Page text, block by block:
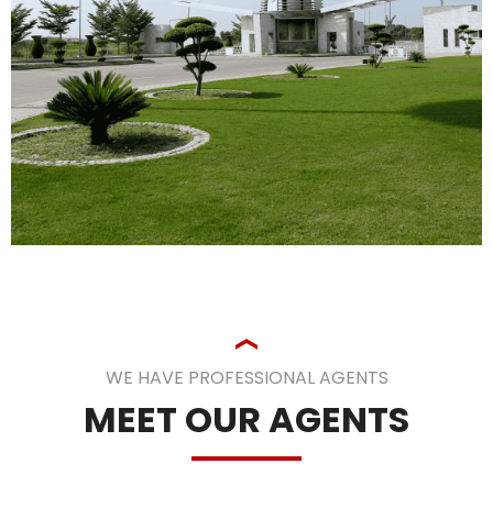
WE HAVE PROFESSIONAL AGENTS
MEET OUR AGENTS